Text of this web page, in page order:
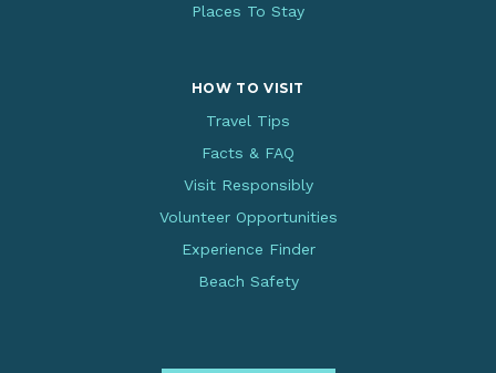
Places To Stay
HOW TO VISIT
Travel Tips
Facts & FAQ
Visit Responsibly
Volunteer Opportunities
Experience Finder
Beach Safety